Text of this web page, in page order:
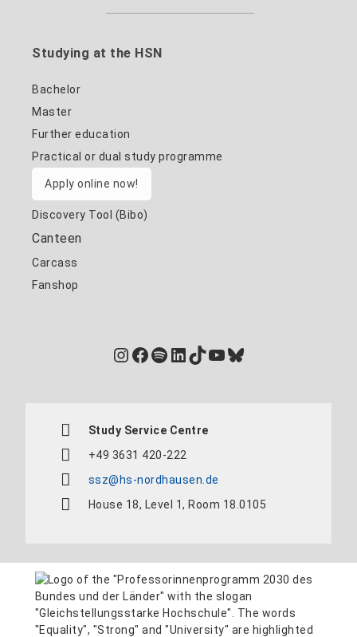
Studying at the HSN
Bachelor
Master
Further education
Practical or dual study programme
Apply online now!
Discovery Tool (Bibo)
Canteen
Carcass
Fanshop
Instagram
Facebook
Spotify
LinkedIn
TikTok
YouTube
Bluesky
Study Service Centre
+49 3631 420-222
ssz@hs-nordhausen.de
House 18, Level 1, Room 18.0105